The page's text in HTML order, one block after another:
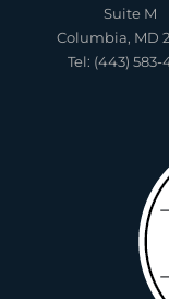
Suite M
Columbia, MD
Tel: (443) 583-